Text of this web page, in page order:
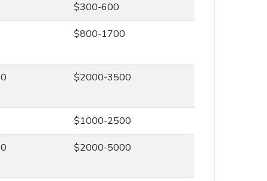
$300-600
$800-1700
$2000-3500
$1000-2500
$2000-5000